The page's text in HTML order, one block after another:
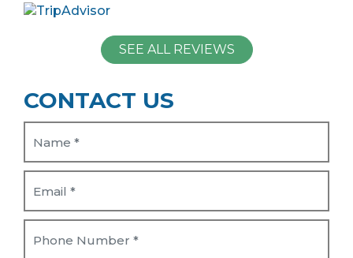
SEE ALL REVIEWS
CONTACT US